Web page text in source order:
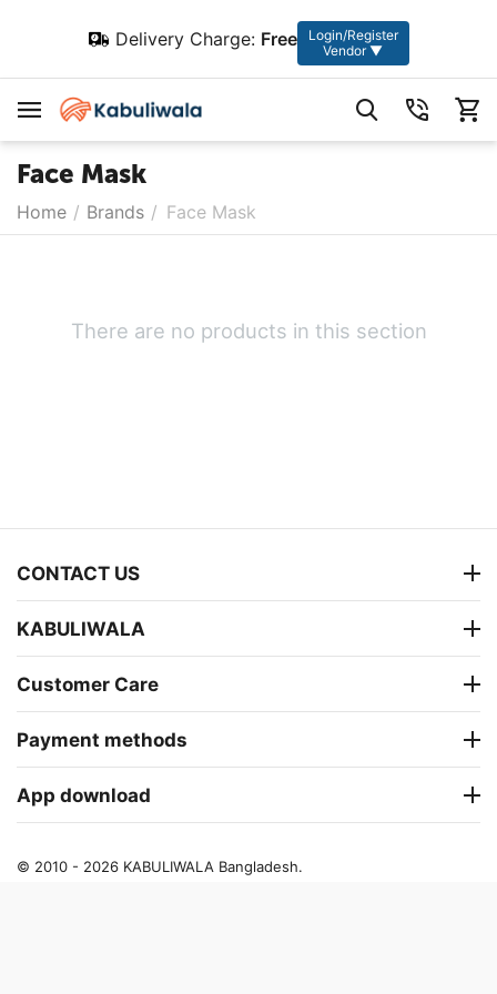
Delivery Charge: Free
Login/Register
Vendor ▼
Face Mask
Home / Brands / Face Mask
There are no products in this section
CONTACT US
KABULIWALA
Customer Care
Payment methods
App download
© 2010 - 2026 KABULIWALA Bangladesh.